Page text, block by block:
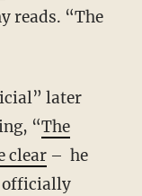
reads. “The
“The
clear– he
officially